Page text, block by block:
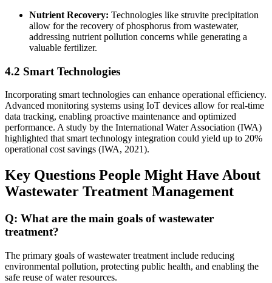
Nutrient Recovery: Technologies like struvite precipitation
allow for the recovery of phosphorus from wastewater,
addressing nutrient pollution concerns while generating a
valuable fertilizer.
4.2 Smart Technologies
Incorporating smart technologies can enhance operational efficiency.
Advanced monitoring systems using IoT devices allow for real-time
data tracking, enabling proactive maintenance and optimized
performance. A study by the International Water Association (IWA)
highlighted that smart technology integration could yield up to 20%
operational cost savings (IWA, 2021).
Key Questions People Might Have About
Wastewater Treatment Management
Q: What are the main goals of wastewater
treatment?
The primary goals of wastewater treatment include reducing
environmental pollution, protecting public health, and enabling the
safe reuse of water resources.